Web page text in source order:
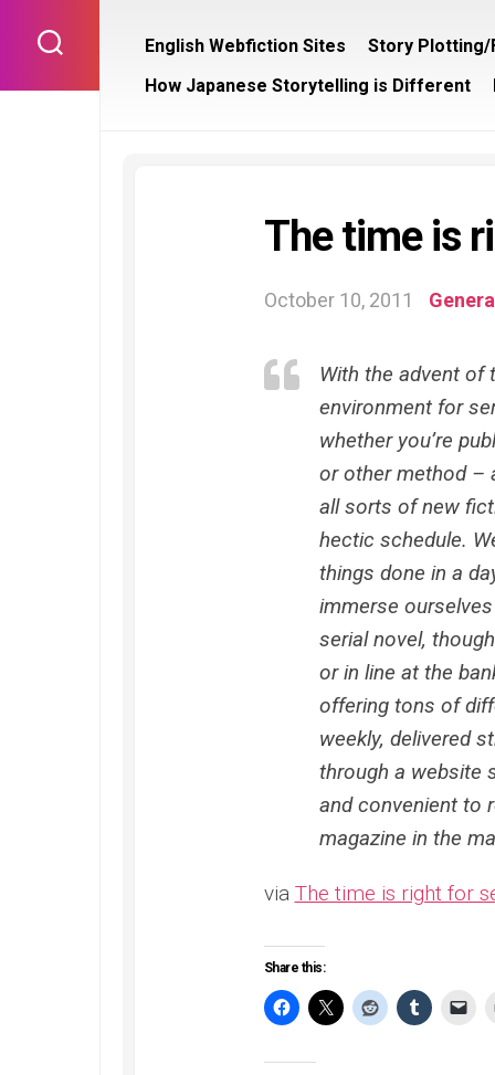
content
English Webfiction Sites Story Plotting/
How Japanese Storytelling is Different
The time is
October 10, 2011
With the advent of
environment for
whether you’re
or other method –
all sorts of new
hectic schedule.
things done in a
immerse
serial novel,
or in line at the
offering tons of
weekly, delivered
through a website
and convenient to
magazine in the
via The time is right for
Share this: